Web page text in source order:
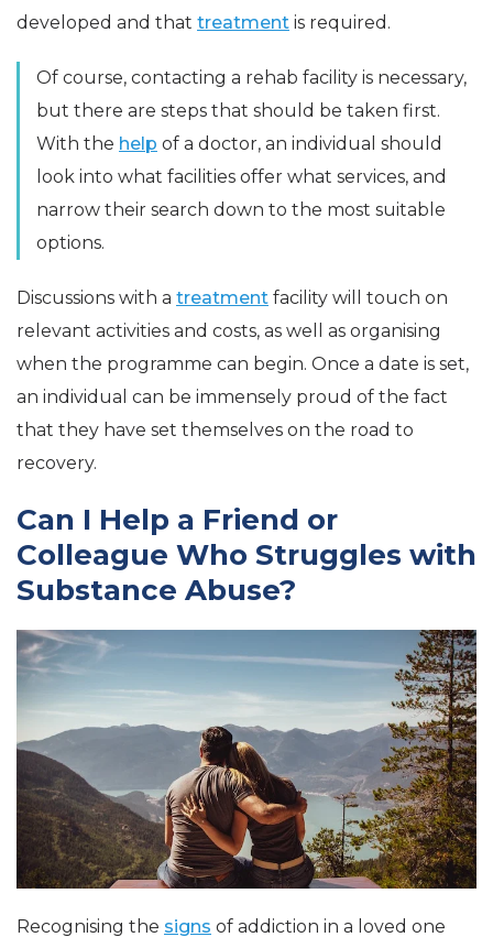
developed and that treatment is required.
Of course, contacting a rehab facility is necessary,
but there are steps that should be taken first.
With the help of a doctor, an individual should
look into what facilities offer what services, and
narrow their search down to the most suitable
options.
Discussions with a treatment facility will touch on
relevant activities and costs, as well as organising
when the programme can begin. Once a date is set,
an individual can be immensely proud of the fact
that they have set themselves on the road to
recovery.
Can I Help a Friend or
Colleague Who Struggles with
Substance Abuse?
Recognising the signs of addiction in a loved one